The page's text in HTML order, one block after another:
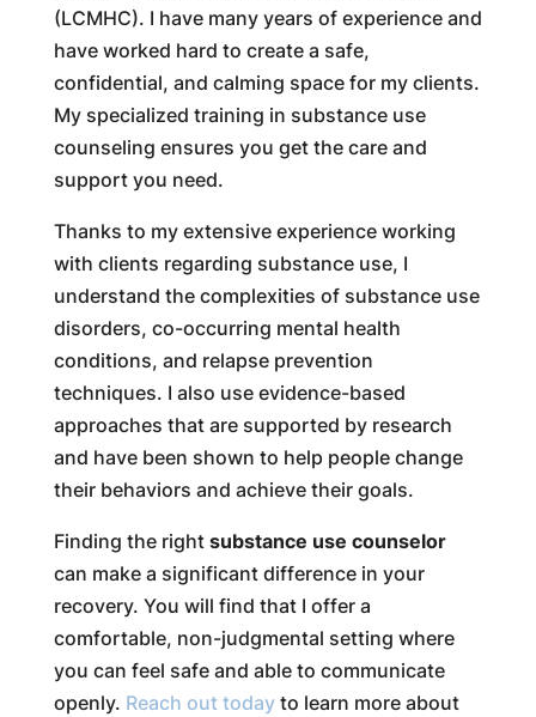
(LCMHC). I have many years of experience and
have worked hard to create a safe,
confidential, and calming space for my clients.
My specialized training in substance use
counseling ensures you get the care and
support you need.
Thanks to my extensive experience working
with clients regarding substance use, I
understand the complexities of substance use
disorders, co-occurring mental health
conditions, and relapse prevention
techniques. I also use evidence-based
approaches that are supported by research
and have been shown to help people change
their behaviors and achieve their goals.
Finding the right substance use counselor
can make a significant difference in your
recovery. You will find that I offer a
comfortable, non-judgmental setting where
you can feel safe and able to communicate
openly. Reach out todayto learn more about